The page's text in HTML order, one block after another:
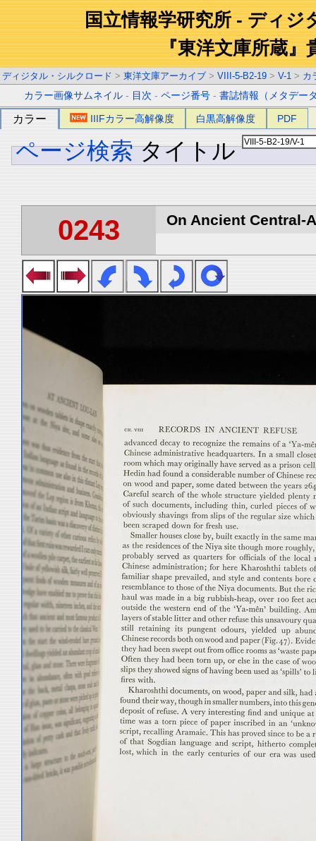
国立情報学研究所 - ディジ
『東洋文庫所蔵』
ディジタル・シルクロード > 東洋文庫アーカイブ > VIII-5-B2-19 > V-1 > カ
カラー画像サムネイル - 目次 -ページ番号 -書誌情報（メタデー
カラー IIIFカラー高解像度 白黒高解像度 PDF
ページ検索 タイトル
0243 On Ancient Central-